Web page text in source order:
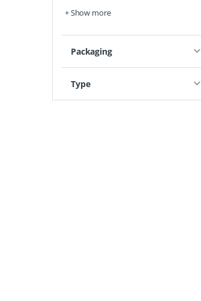
+ Show more
Packaging
Type